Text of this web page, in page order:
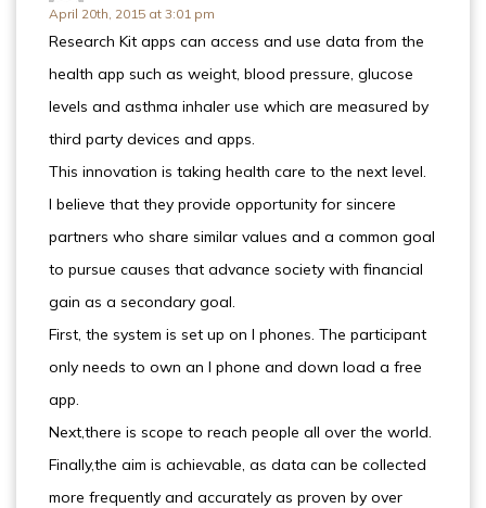
April 20th, 2015 at 3:01 pm
Research Kit apps can access and use data from the
health app such as weight, blood pressure, glucose
levels and asthma inhaler use which are measured by
third party devices and apps.
This innovation is taking health care to the next level.
I believe that they provide opportunity for sincere
partners who share similar values and a common goal
to pursue causes that advance society with financial
gain as a secondary goal.
First, the system is set up on I phones. The participant
only needs to own an I phone and down load a free
app.
Next,there is scope to reach people all over the world.
Finally,the aim is achievable, as data can be collected
more frequently and accurately as proven by over